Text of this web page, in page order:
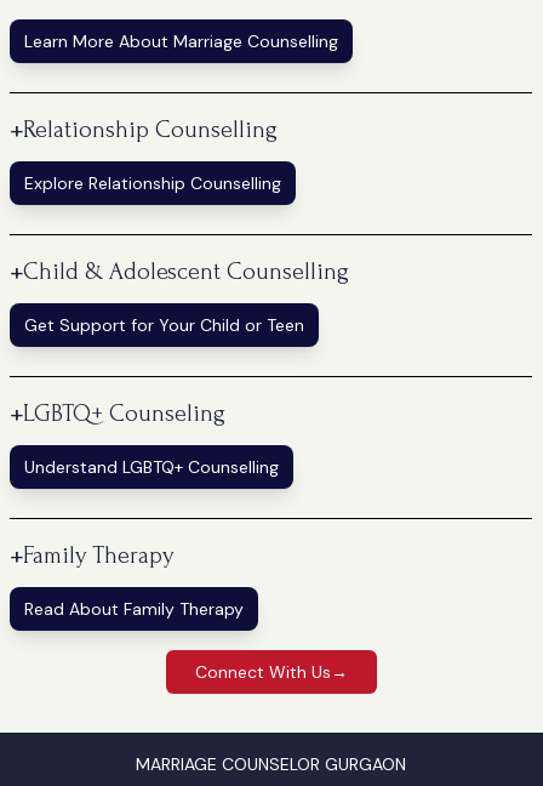
Learn More About Marriage Counselling
+Relationship Counselling
Explore Relationship Counselling
+Child & Adolescent Counselling
Get Support for Your Child or Teen
+LGBTQ+ Counseling
Understand LGBTQ+ Counselling
+Family Therapy
Read About Family Therapy
Connect With Us→
MARRIAGE COUNSELOR GURGAON